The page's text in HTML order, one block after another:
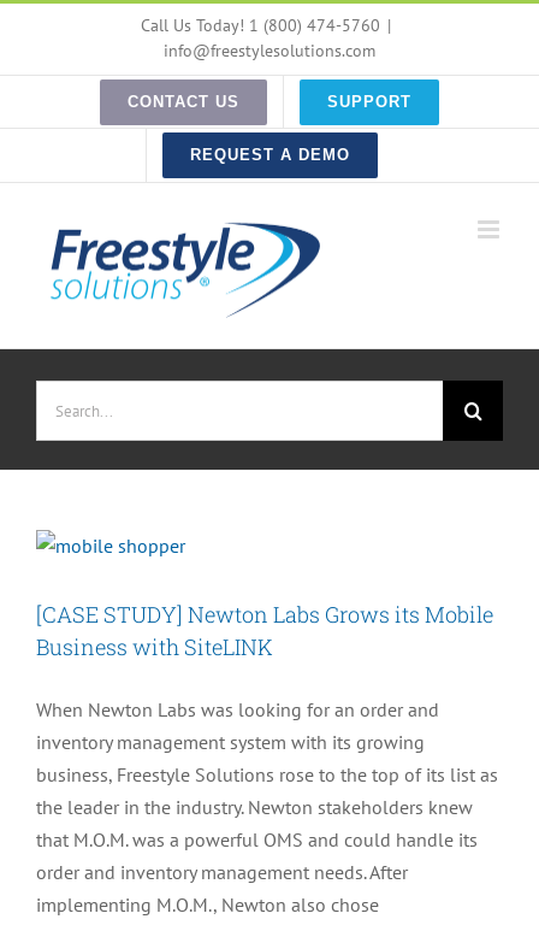
content
Call Us Today! 1 (800) 474-5760 |
info@freestylesolutions.com
CONTACT US SUPPORT
REQUEST A DEMO
for:
[CASE STUDY] Newton Labs Grows its Mobile
Business with SiteLINK
When Newton Labs was looking for an order and
inventory management system with its growing
business, Freestyle Solutions rose to the top of its list as
the leader in the industry. Newton stakeholders knew
that M.O.M. was a powerful OMS and could handle its
order and inventory management needs. After
implementing M.O.M., Newton also chose